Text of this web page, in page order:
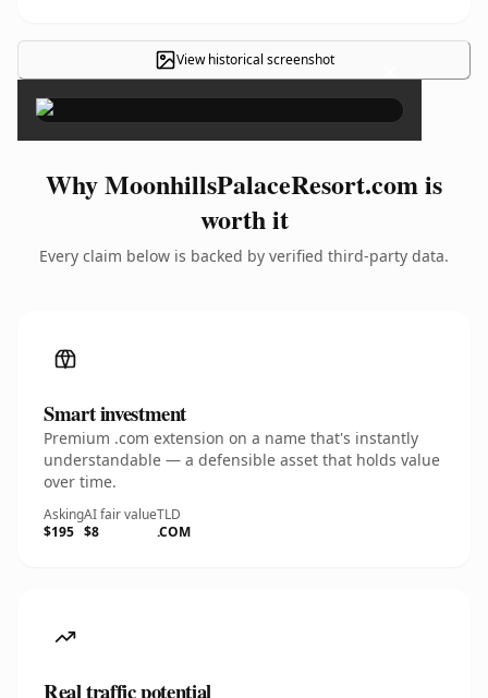
View historical screenshot ×
Why MoonhillsPalaceResort.com is
worth it
Every claim below is backed by verified third-party data.
Smart investment
Premium .com extension on a name that's instantly
understandable — a defensible asset that holds value
over time.
Asking
$195
AI fair value
$8
TLD
.COM
Real traffic potential